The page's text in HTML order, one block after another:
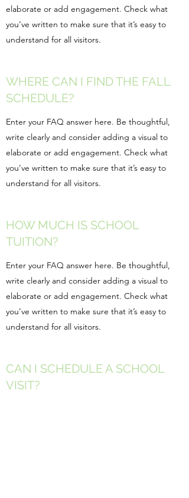
elaborate or add engagement. Check what
you’ve written to make sure that it’s easy to
understand for all visitors.
WHERE CAN I FIND THE FALL
SCHEDULE?
Enter your FAQ answer here. Be thoughtful,
write clearly and consider adding a visual to
elaborate or add engagement. Check what
you’ve written to make sure that it’s easy to
understand for all visitors.
HOW MUCH IS SCHOOL
TUITION?
Enter your FAQ answer here. Be thoughtful,
write clearly and consider adding a visual to
elaborate or add engagement. Check what
you’ve written to make sure that it’s easy to
understand for all visitors.
CAN I SCHEDULE A SCHOOL
VISIT?